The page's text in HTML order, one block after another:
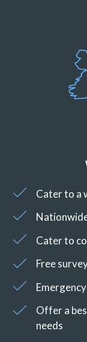
Cater to a
Cater to
Free
Offer a
needs